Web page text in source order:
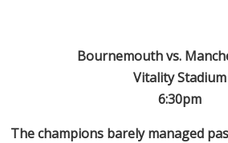
Bournemouth vs.
Vitality Stadium
6:30pm
The champions barely managed